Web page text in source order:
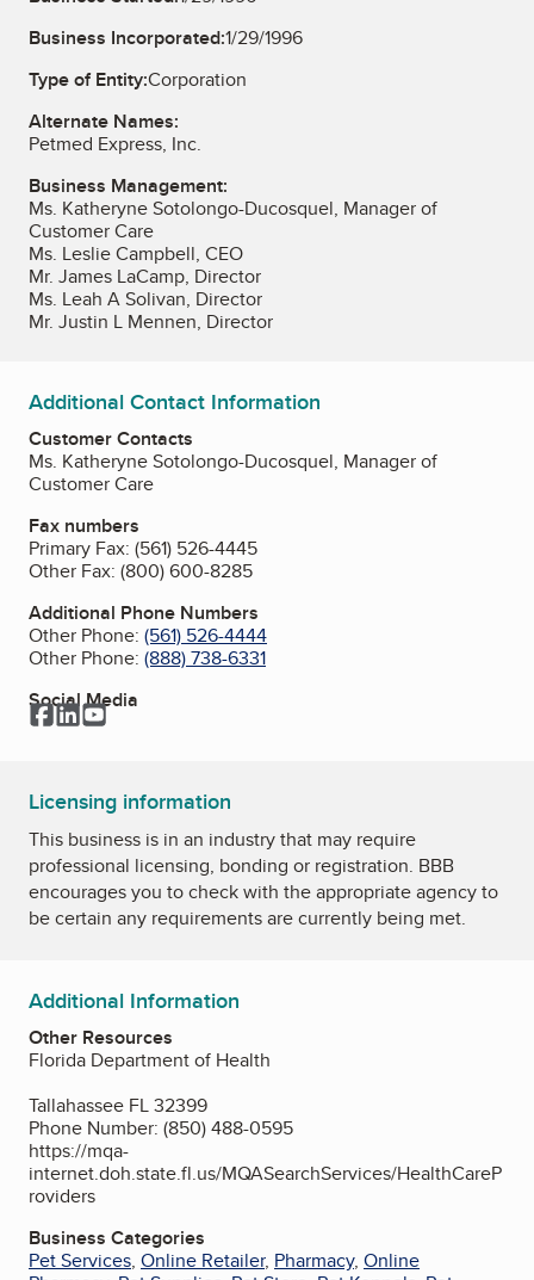
Business Incorporated:1/29/1996
Type of Entity:Corporation
Alternate Names:
Petmed Express, Inc.
Business Management:
Ms. Katheryne Sotolongo-Ducosquel, Manager of
Customer Care
Ms. Leslie Campbell, CEO
Mr. James LaCamp, Director
Ms. Leah A Solivan, Director
Mr. Justin L Mennen, Director
Additional Contact Information
Customer Contacts
Ms. Katheryne Sotolongo-Ducosquel, Manager of
Customer Care
Fax numbers
Primary Fax: (561) 526-4445
Other Fax: (800) 600-8285
Additional Phone Numbers
Other Phone: (561) 526-4444
Other Phone: (888) 738-6331
Social Media
Facebook
LinkedIn
YouTube
Licensing information
This business is in an industry that may require
professional licensing, bonding or registration. BBB
encourages you to check with the appropriate agency to
be certain any requirements are currently being met.
Additional Information
Other Resources
Florida Department of Health
Tallahassee FL 32399
Phone Number: (850) 488-0595
https://mqa-
internet.doh.state.fl.us/MQASearchServices/HealthCareP
roviders
Business Categories
Pet Services, Online Retailer, Pharmacy, Online